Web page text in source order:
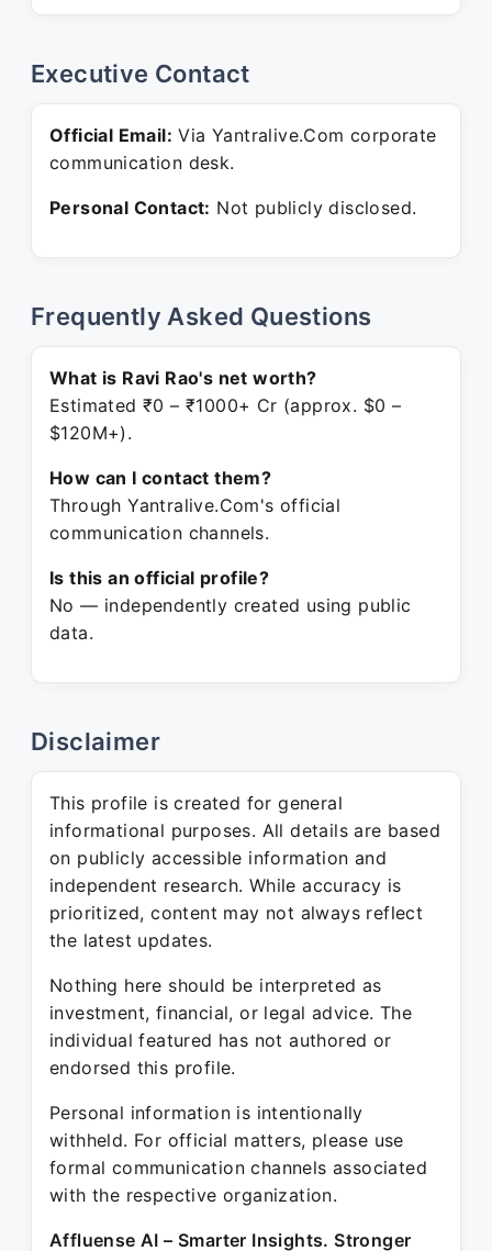
Executive Contact
Official Email: Via Yantralive.Com corporate
communication desk.
Personal Contact: Not publicly disclosed.
Frequently Asked Questions
What is Ravi Rao's net worth?
Estimated ₹0 – ₹1000+ Cr (approx. $0 –
$120M+).
How can I contact them?
Through Yantralive.Com's official
communication channels.
Is this an official profile?
No — independently created using public
data.
Disclaimer
This profile is created for general
informational purposes. All details are based
on publicly accessible information and
independent research. While accuracy is
prioritized, content may not always reflect
the latest updates.
Nothing here should be interpreted as
investment, financial, or legal advice. The
individual featured has not authored or
endorsed this profile.
Personal information is intentionally
withheld. For official matters, please use
formal communication channels associated
with the respective organization.
Affluense AI – Smarter Insights. Stronger